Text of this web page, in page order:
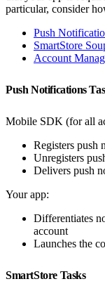
particular, consider
Push
SmartStore
Account
Push Notifications
Mobile SDK (for all
Registers push
Unregisters
Delivers push
Your app:
Differentiates
account
Launches the
SmartStore Tasks